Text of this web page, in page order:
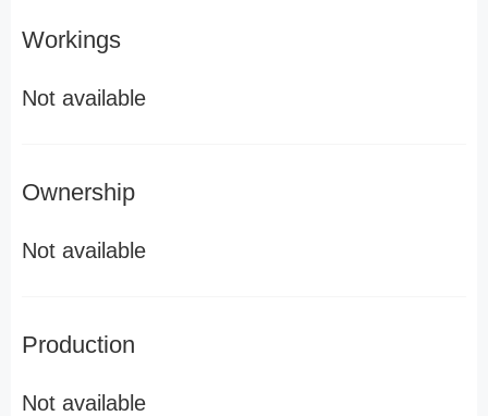
Workings
Not available
Ownership
Not available
Production
Not available